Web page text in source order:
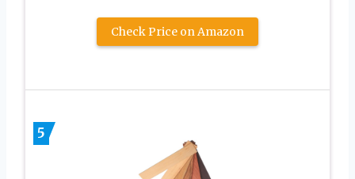
Check Price on Amazon
5